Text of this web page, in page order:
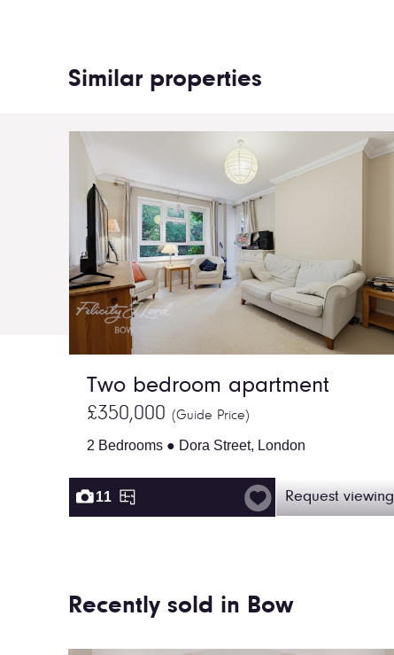
Similar properties
Two bedroom apartment
£350,000 (Guide Price)
2 Bedrooms ● Dora Street, London
11 Request viewing
Recently sold in Bow